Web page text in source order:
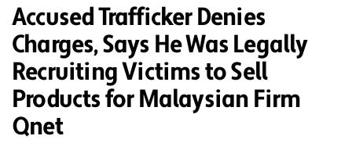
Accused Trafficker Denies
Charges, Says He Was Legally
Recruiting Victims to Sell
Products for Malaysian Firm
Qnet